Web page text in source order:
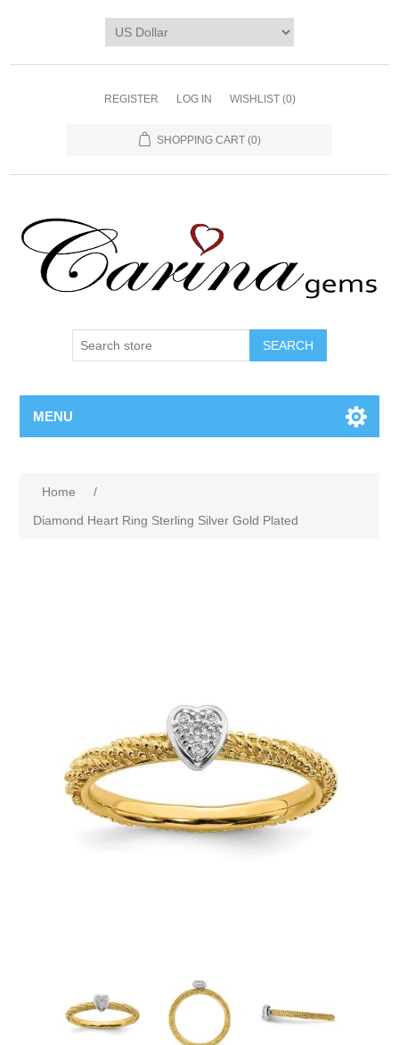
REGISTER LOG IN WISHLIST (0)
SHOPPING CART (0)
SEARCH
MENU
Home
/
Diamond Heart Ring Sterling Silver Gold Plated